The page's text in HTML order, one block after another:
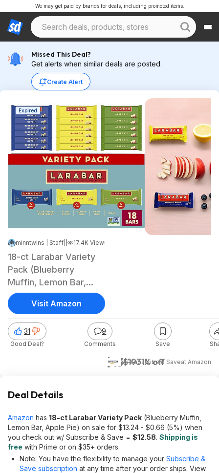
We may get paid by brands for deals, including promoted items.
Missed This Deal?
Get alerts when similar deals are posted.
Create Alert
Expired
minntwins | Staff Jan 7, 2025 2:29 PM
17.4K Views
18-ct Larabar Variety
Pack (Blueberry
Muffin, Lemon Bar,
Apple Pie)
$13$1931% off
w/ Subscribe & Saveat Amazon
31
Good Deal?
9
Comments Save
Visit Amazon
Deal Details
Amazon has 18-ct Larabar Variety Pack (Blueberry Muffin,
Lemon Bar, Apple Pie) on sale for $13.24 - $0.66 (5%) when
you check out w/ Subscribe & Save = $12.58. Shipping is
free with Prime or on $35+ orders.
Note: You have the flexibility to manage your Subscribe &
Save subscription at any time after your order ships. View